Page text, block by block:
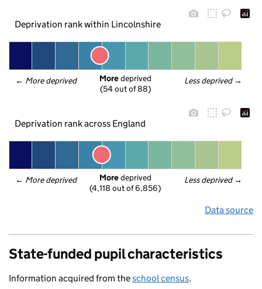
Deprivation rank within Lincolnshire
← More deprived Less deprived →
More deprived
(54 out of 88)
Deprivation rank across England
← More deprived Less deprived →
More deprived
(4,118 out of 6,856)
Data source
State-funded pupil characteristics
Information acquired from theschool census.